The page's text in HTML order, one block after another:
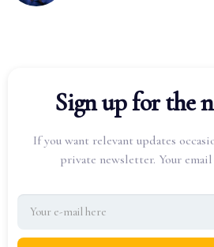
Sign up for the
If you want relevant updates
private newsletter. Your email